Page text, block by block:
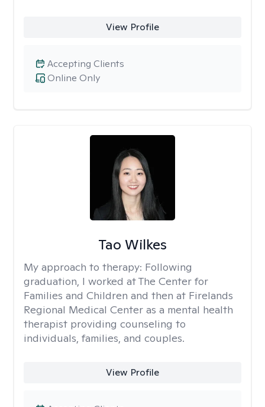
View Profile
Online Only
Accepting Clients
Tao Wilkes
My approach to therapy: Following
graduation, I worked at The Center for
Families and Children and then at Firelands
Regional Medical Center as a mental health
therapist providing counseling to
individuals, families, and couples.
View Profile